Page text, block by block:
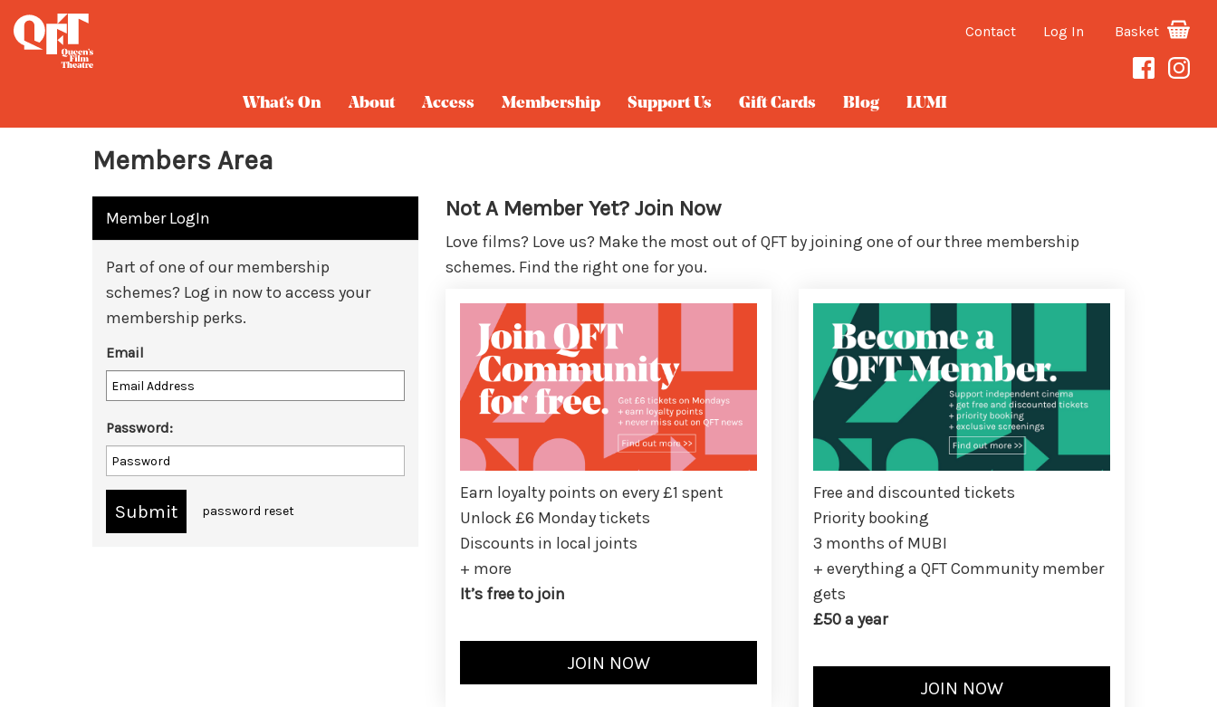
Contact Log In Basket
What's On About Access Membership Support Us Gift Cards Blog LUMI
Members Area
Member LogIn
Part of one of our membership
schemes? Log in now to access your
membership perks.
Email
Password:
password reset
Not A Member Yet? Join Now
Love films? Love us? Make the most out of QFT by joining one of our three membership
schemes. Find the right one for you.
Earn loyalty points on every £1 spent
Unlock £6 Monday tickets
Discounts in local joints
+ more
It’s free to join
Free and discounted tickets
Priority booking
3 months of MUBI
+ everything a QFT Community member
gets
£50 a year